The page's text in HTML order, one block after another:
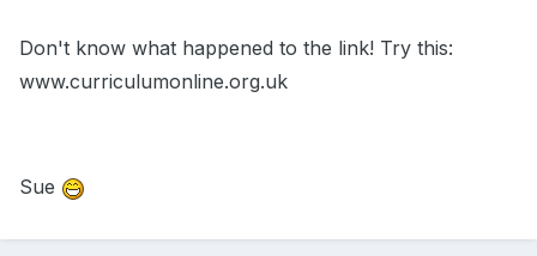
Don't know what happened to the link! Try this:
www.curriculumonline.org.uk
Sue